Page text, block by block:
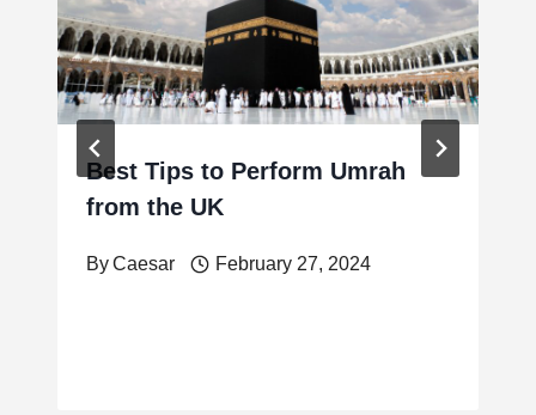
Best Tips to Perform Umrah
from the UK
ByCaesar February 27, 2024